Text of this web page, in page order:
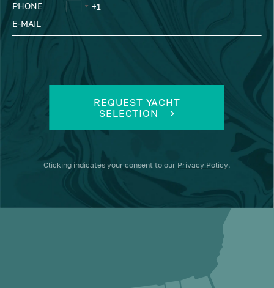
PHONE
E-MAIL
REQUEST YACHT
SELECTION
Clicking indicates your consent to our Privacy Policy.